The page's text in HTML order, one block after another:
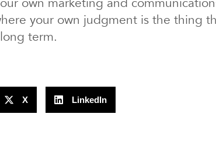
your own judgment is the thing
term.
X LinkedIn